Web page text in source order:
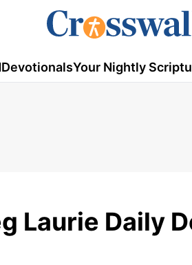
DevotionalsYour Nightly
Laurie Daily